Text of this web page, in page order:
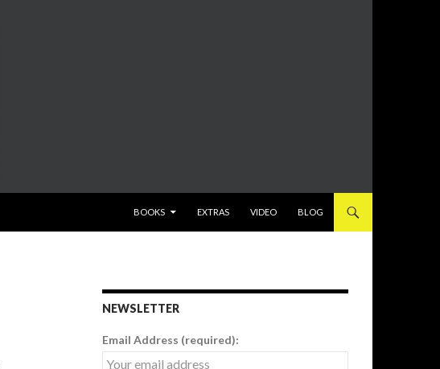
BOOKS
EXTRAS VIDEO BLOG
NEWSLETTER
Email Address (required):